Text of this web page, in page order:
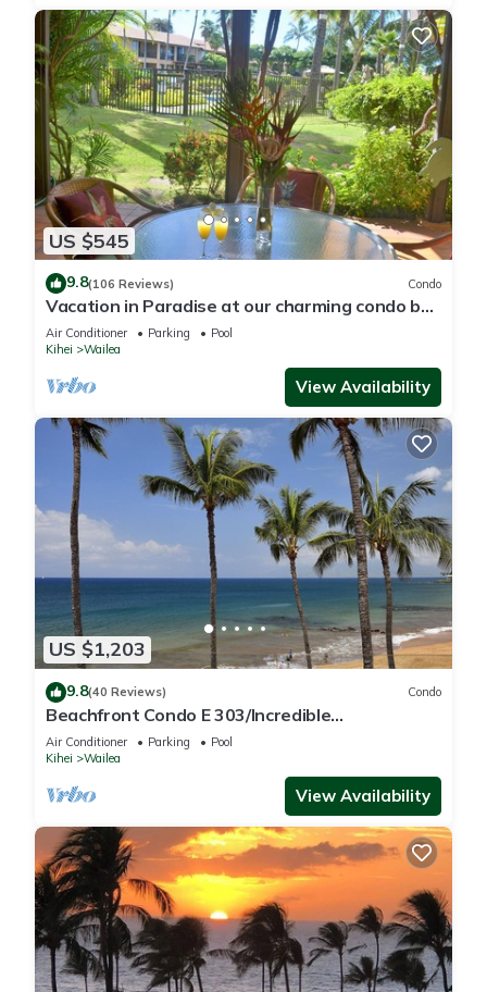
US $545
9.8(106 Reviews) Condo
Vacation in Paradise at our charming condo by
the best of everything Maui offers
Air Conditioner Parking
Pool
Kihei
Wailea
View Availability
US $1,203
9.8(40 Reviews) Condo
Beachfront Condo E 303/Incredible
views/Pickleball/Great Snorkeling
Air Conditioner Parking
Pool
Kihei
Wailea
View Availability